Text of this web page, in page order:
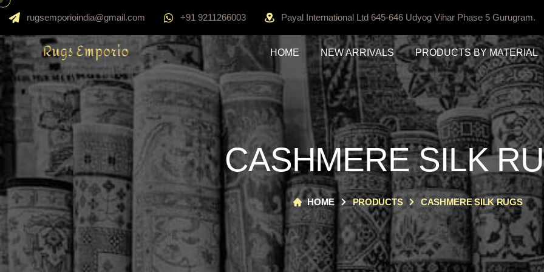
rugsemporioindia@gmail.com +91 9211266003 Payal International Ltd 645-646 Udyog Vihar Phase 5 Gurugram.
HOME NEW ARRIVALS PRODUCTS BY MATERIAL
CASHMERE SILK
HOME PRODUCTS CASHMERE SILK RUGS